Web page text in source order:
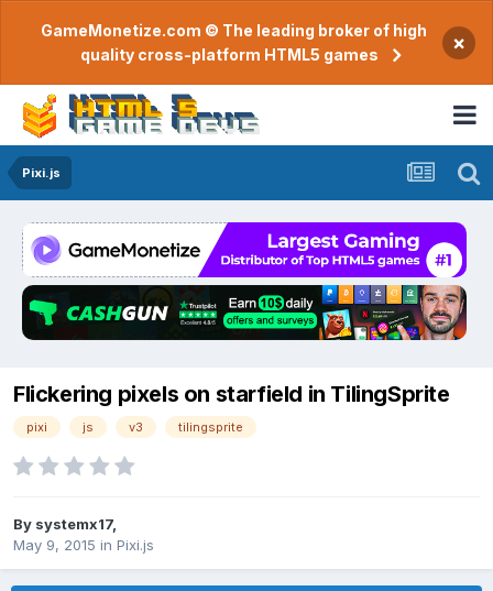
GameMonetize.com © The leading broker of high
quality cross-platform HTML5 games
×
Pixi.js
Flickering pixels on starfield in TilingSprite
pixi js v3 tilingsprite
By systemx17,
May 9, 2015 in Pixi.js